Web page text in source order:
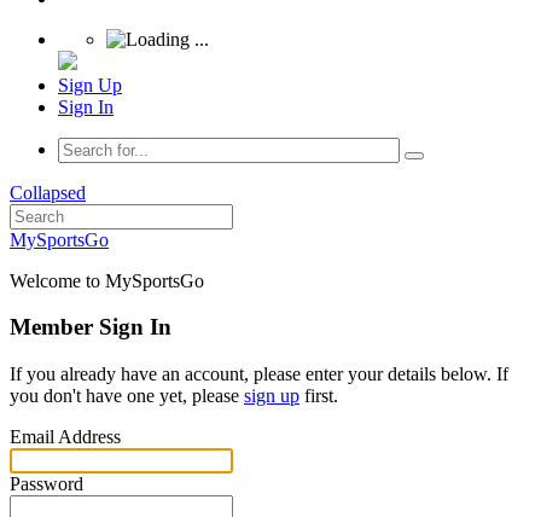
Sign Up
Sign In
Collapsed
MySportsGo
Welcome to MySportsGo
Member Sign In
If you already have an account, please enter your details below. If
you don't have one yet, please sign up first.
Email Address
Password